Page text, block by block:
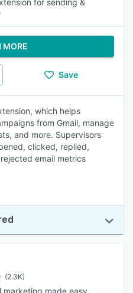
for sending &
MORE
Save
which helps
from Gmail, manage
and more. Supervisors
clicked, replied,
email metrics
(2.3K)
marketing made easy.